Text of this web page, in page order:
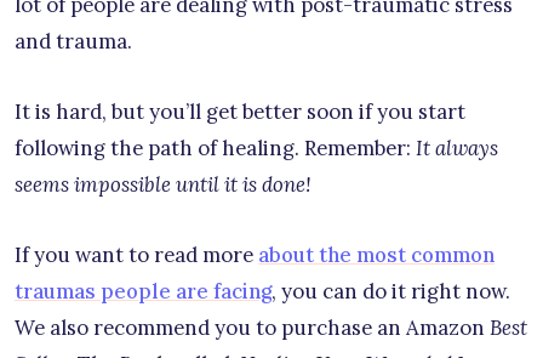
and trauma.
It is hard, but you’ll get better soon if you start
following the path of healing. Remember: It always
seems impossible until it is done!
If you want to read more about the most common
traumas people are facing, you can do it right now.
We also recommend you to purchase an Amazon Best